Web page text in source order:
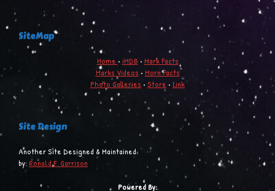
SiteMap
Home • iMDB • Mark Facts
Marks Videos • Morn Facts
Photo Galleries • Store • Link
Site Design
Another Site Designed & Maintained
by: Ronald F. Garrison
Powered By: